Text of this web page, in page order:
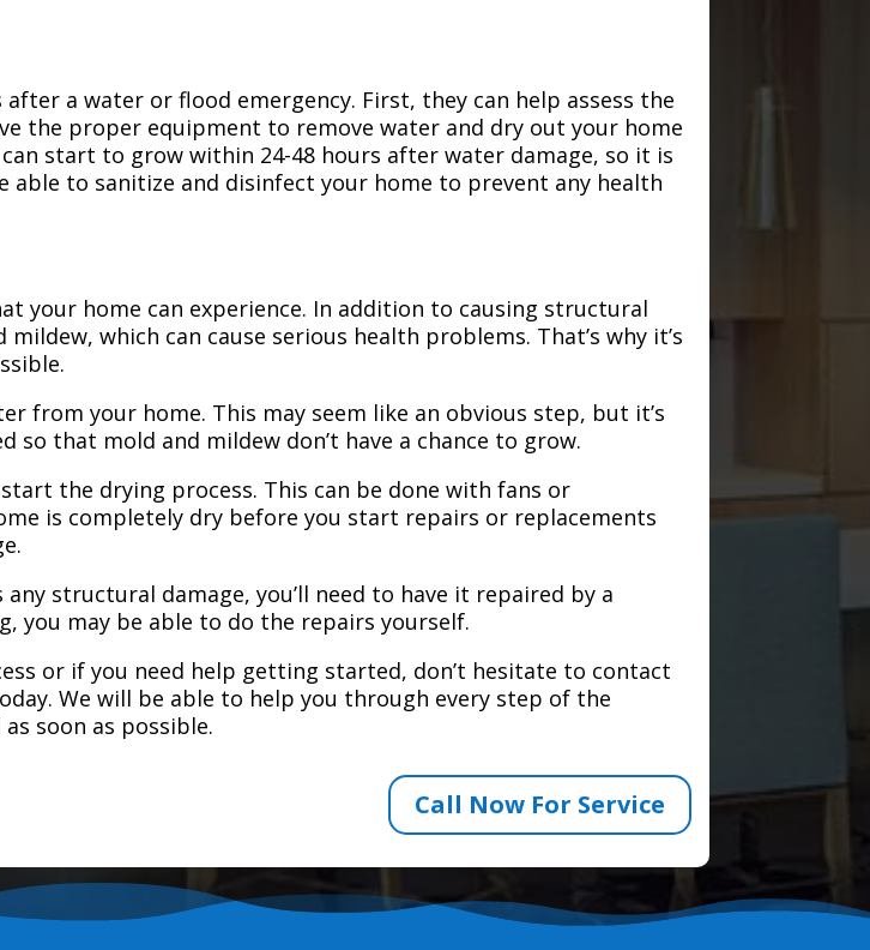
a water or flood emergency. First, they can help assess the
the proper equipment to remove water and dry out your home
start to grow within 24-48 hours after water damage, so it is
to sanitize and disinfect your home to prevent any health
your home can experience. In addition to causing structural
which can cause serious health problems. That’s why it’s
from your home. This may seem like an obvious step, but it’s
that mold and mildew don’t have a chance to grow.
the drying process. This can be done with fans or
is completely dry before you start repairs or replacements
structural damage, you’ll need to have it repaired by a
you may be able to do the repairs yourself.
or if you need help getting started, don’t hesitate to contact
We will be able to help you through every step of the
soon as possible.
Call Now For Service